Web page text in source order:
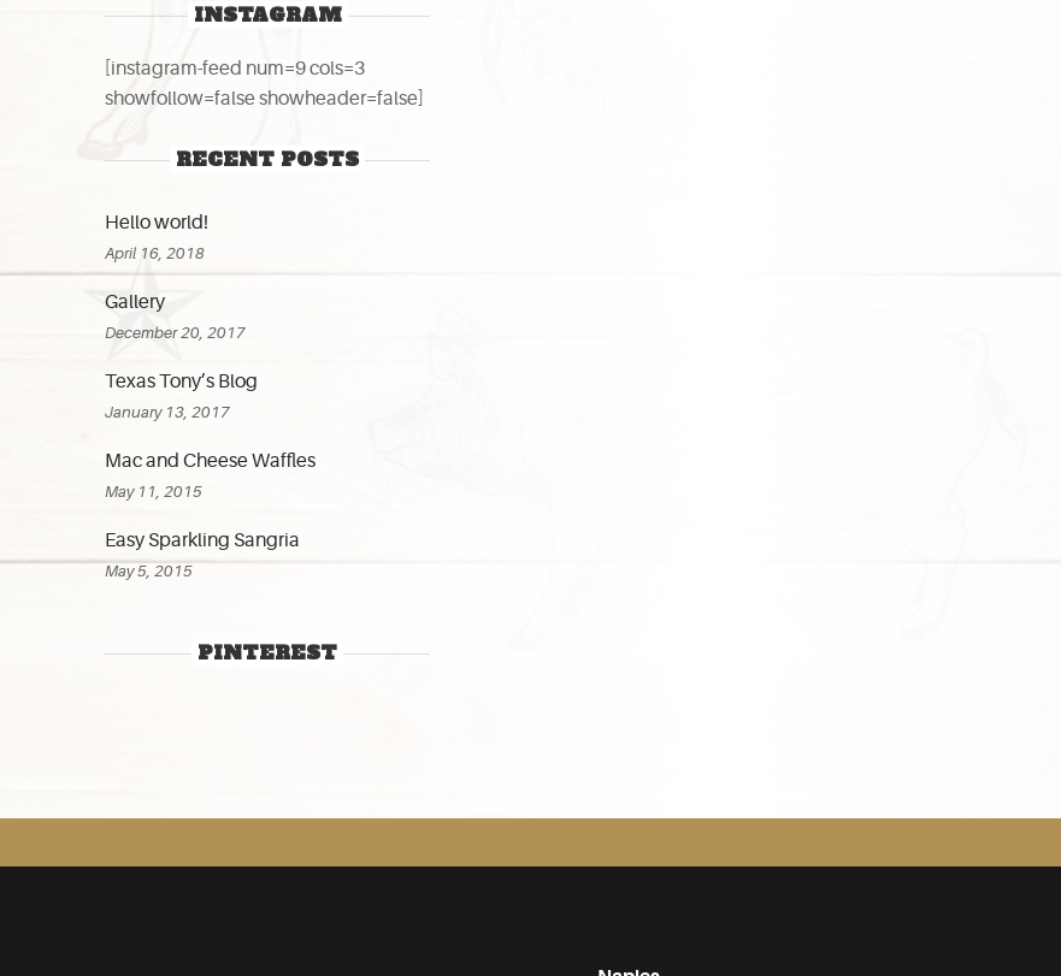
INSTAGRAM
[instagram-feed num=9 cols=3
showfollow=false showheader=false]
RECENT POSTS
Hello world!
April 16, 2018
Gallery
December 20, 2017
Texas Tony’s Blog
January 13, 2017
Mac and Cheese Waffles
May 11, 2015
Easy Sparkling Sangria
May 5, 2015
PINTEREST